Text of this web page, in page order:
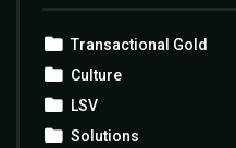
Transactional Gold
Culture
LSV
Solutions